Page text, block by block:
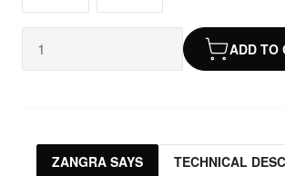
ADD TO
ZANGRA SAYS TECHNICAL